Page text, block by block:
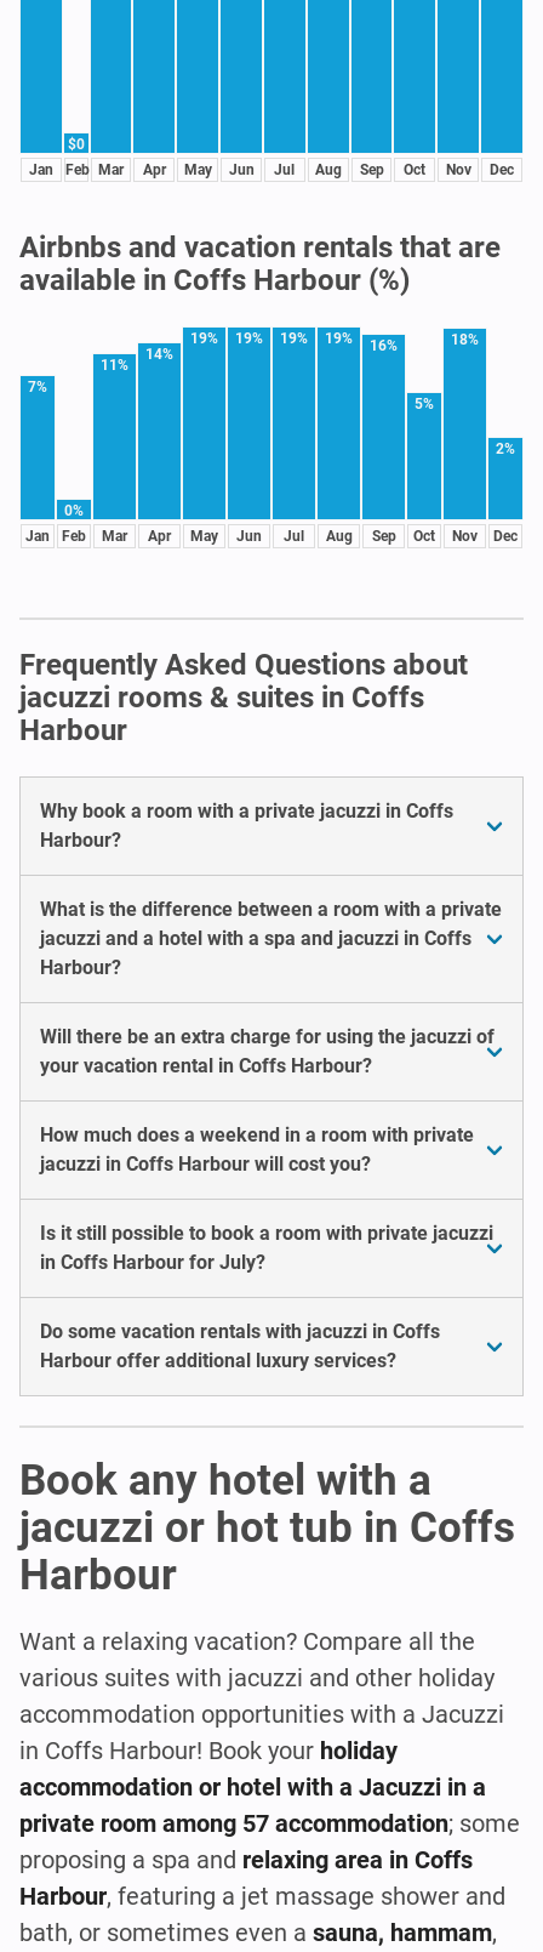
Jan
$0
Feb Mar Apr May Jun Jul Aug Sep Oct Nov Dec
Airbnbs and vacation rentals that are
available in Coffs Harbour (%)
7%
Jan
0%
Feb
11%
Mar
14%
Apr
19%
May
19%
Jun
19%
Jul
19%
Aug
16%
Sep
5%
Oct
18%
Nov
2%
Dec
Frequently Asked Questions about
jacuzzi rooms & suites in Coffs
Harbour
Why book a room with a private jacuzzi in Coffs
Harbour?
What is the difference between a room with a private
jacuzzi and a hotel with a spa and jacuzzi in Coffs
Harbour?
Will there be an extra charge for using the jacuzzi of
your vacation rental in Coffs Harbour?
How much does a weekend in a room with private
jacuzzi in Coffs Harbour will cost you?
Is it still possible to book a room with private jacuzzi
in Coffs Harbour for July?
Do some vacation rentals with jacuzzi in Coffs
Harbour offer additional luxury services?
Book any hotel with a
jacuzzi or hot tub in Coffs
Harbour
Want a relaxing vacation? Compare all the
various suites with jacuzzi and other holiday
accommodation opportunities with a Jacuzzi
in Coffs Harbour! Book your holiday
accommodation or hotel with a Jacuzzi in a
private room among 57 accommodation; some
proposing a spa and relaxing area in Coffs
Harbour, featuring a jet massage shower and
bath, or sometimes even a sauna, hammam,